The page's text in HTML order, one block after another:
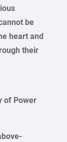
be
heart and
their
of Power